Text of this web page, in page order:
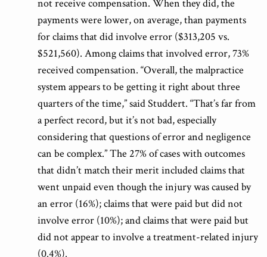
not receive compensation. When they did, the
payments were lower, on average, than payments
for claims that did involve error ($313,205 vs.
$521,560). Among claims that involved error, 73%
received compensation. “Overall, the malpractice
system appears to be getting it right about three
quarters of the time,” said Studdert. “That’s far from
a perfect record, but it’s not bad, especially
considering that questions of error and negligence
can be complex.” The 27% of cases with outcomes
that didn’t match their merit included claims that
went unpaid even though the injury was caused by
an error (16%); claims that were paid but did not
involve error (10%); and claims that were paid but
did not appear to involve a treatment-related injury
(0.4%).